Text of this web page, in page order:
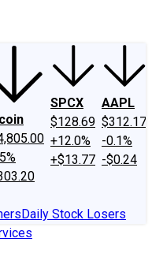
SPCX
$128.69
+12.0%
+$13.77
AAPL
$312.17
-0.1%
-$0.24
Daily Stock Losers